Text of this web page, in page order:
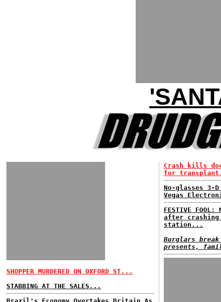
SHOPPER MURDERED ON OXFORD ST...
STABBING AT THE SALES...
Crash kills
for
No-glasses 3-
Vegas
FESTIVE
after
station...
Burglars
presents,